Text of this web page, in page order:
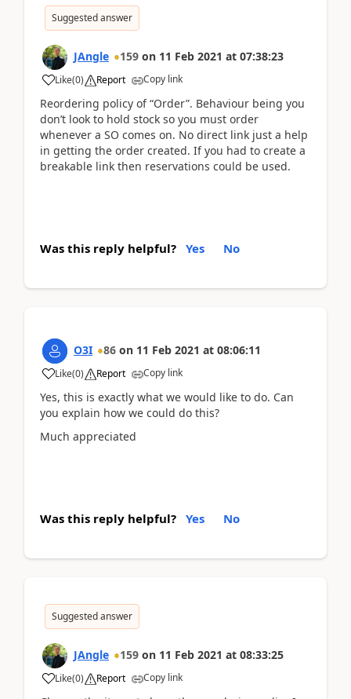
Suggested answer
JAngle 159 on 11 Feb 2021 at 07:38:23
Like(0) Report Copy link
Reordering policy of “Order”. Behaviour being you
don’t look to hold stock so you must order
whenever a SO comes on. No direct link just a help
in getting the order created. If you had to create a
breakable link then reservations could be used.
Was this reply helpful? Yes No
O3I 86 on 11 Feb 2021 at 08:06:11
Like(0) Report Copy link
Yes, this is exactly what we would like to do. Can
you explain how we could do this?
Much appreciated
Was this reply helpful? Yes No
Suggested answer
JAngle 159 on 11 Feb 2021 at 08:33:25
Like(0) Report Copy link